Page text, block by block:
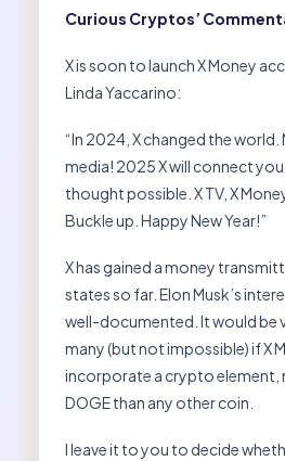
Curious Cryptos’
X is soon to launch X Money
Linda Yaccarino:
“In 2024, X changed the world.
media! 2025 X will connect you
thought possible. X TV, X
Buckle up. Happy New Year!”
X has gained a money
states so far. Elon Musk’s
well-documented. It would be
many (but not impossible) if X
incorporate a crypto element,
DOGE than any other coin.
I leave it to you to decide